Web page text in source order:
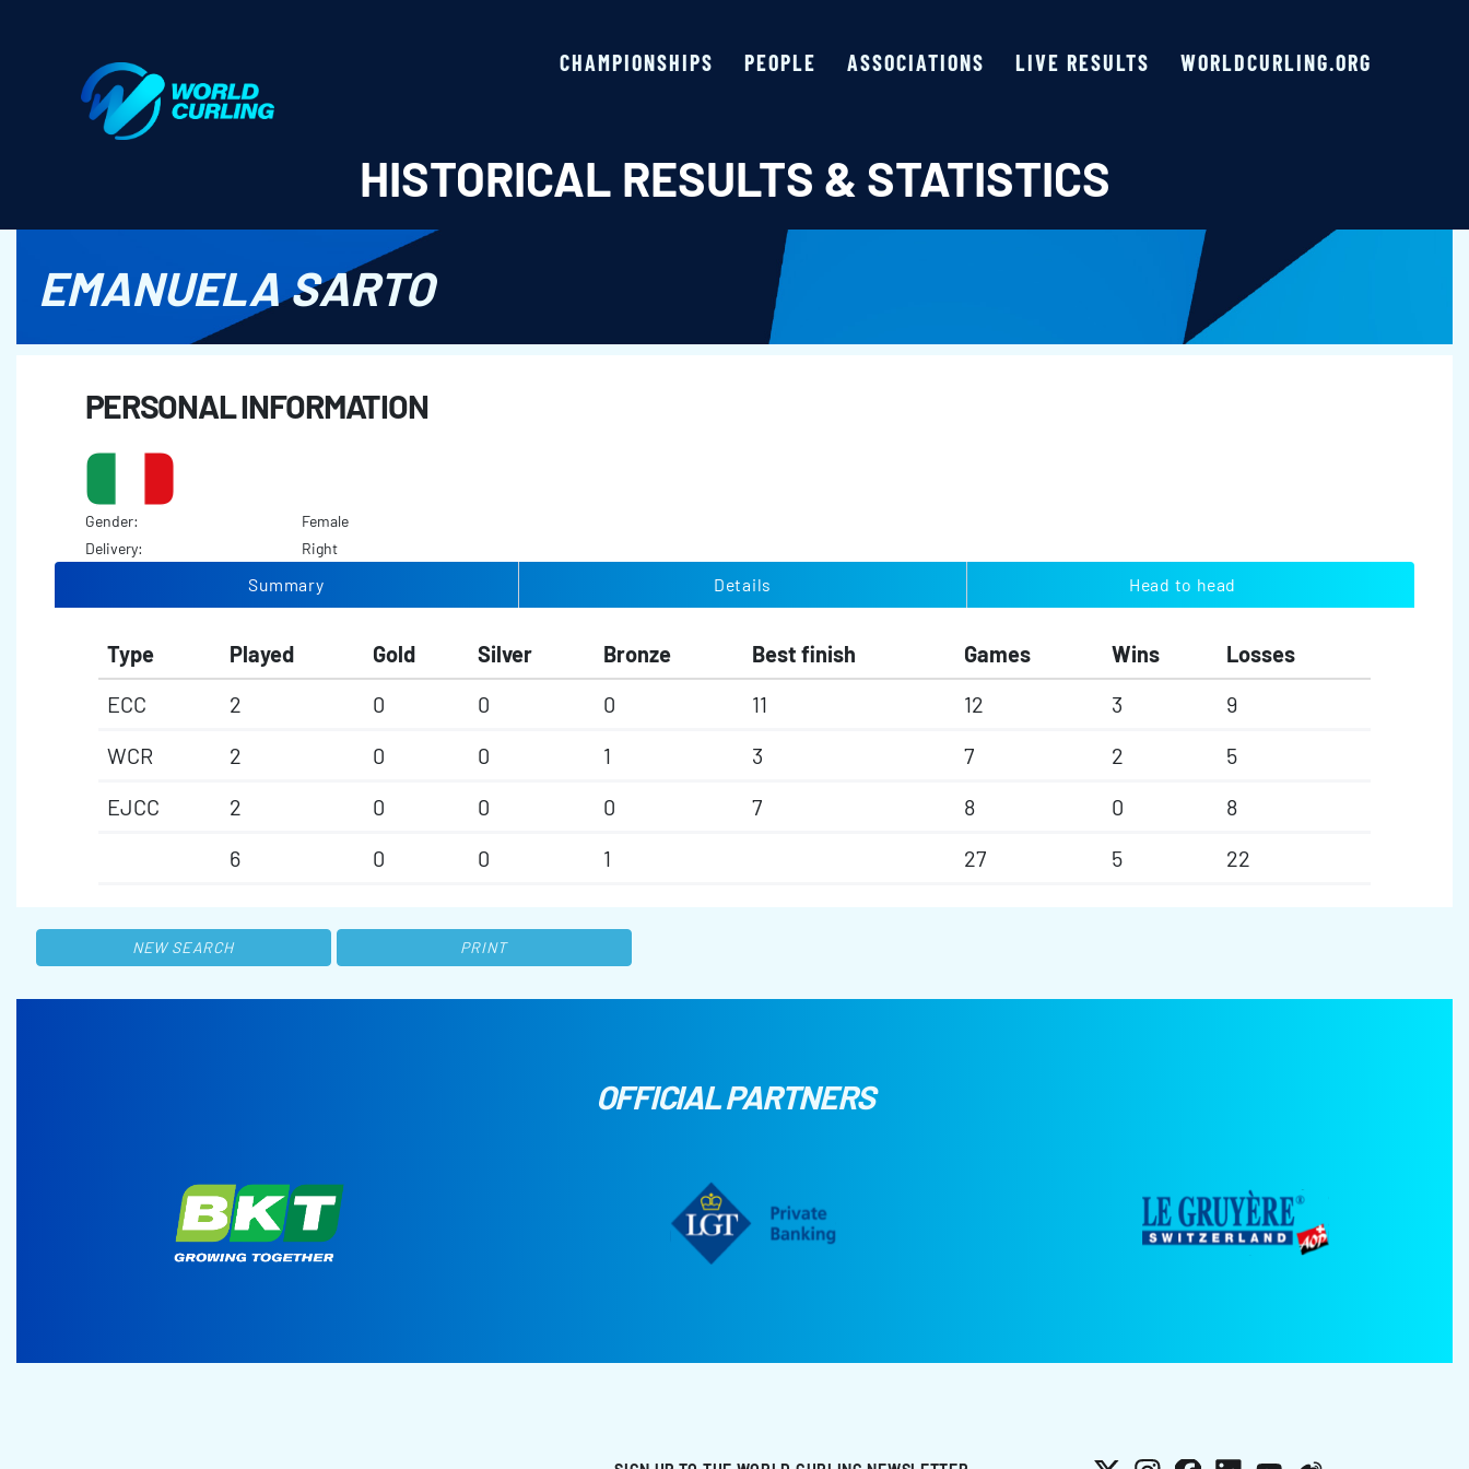
CHAMPIONSHIPS PEOPLE ASSOCIATIONS LIVE RESULTS WORLDCURLING.ORG
HISTORICAL RESULTS & STATISTICS
EMANUELA SARTO
PERSONAL INFORMATION
Gender:
Female
Delivery:
Right
Summary Details Head to head
Type Played Gold Silver Bronze Best finish Games Wins
Losses
ECC
2 0 0 0 11 12 3
9
WCR
2 0 0 1 3 7 2
5
EJCC
2 0 0 0 7 8 0
8
6
0 0 1 27 5 22
NEW SEARCH PRINT
OFFICIAL PARTNERS